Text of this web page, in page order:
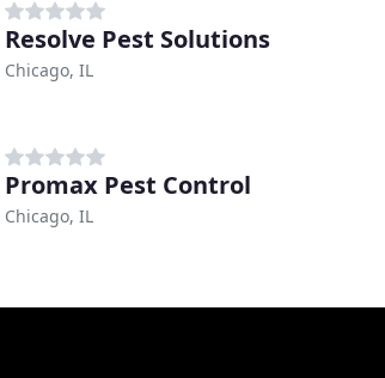
Resolve Pest Solutions
Chicago, IL
Promax Pest Control
Chicago, IL